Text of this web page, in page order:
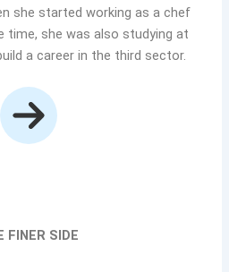
she started working as a chef
time, she was also studying at
a career in the third sector.
FINER SIDE